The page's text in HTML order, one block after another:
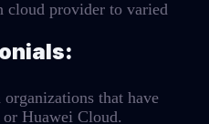
cloud provider to varied
that have
Huawei Cloud.